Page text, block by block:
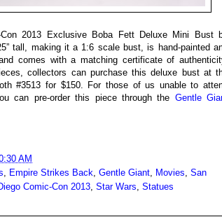
2013 Exclusive Boba Fett Deluxe Mini Bust
tall, making it a 1:6 scale bust, is hand-painted
comes with a matching certificate of
collectors can purchase this deluxe bust at
#3513 for $150. For those of us unable to
can pre-order this piece through the Gentle
AM
Empire Strikes Back Gentle Giant Movies San
Comic-Con 2013 Star Wars Statues